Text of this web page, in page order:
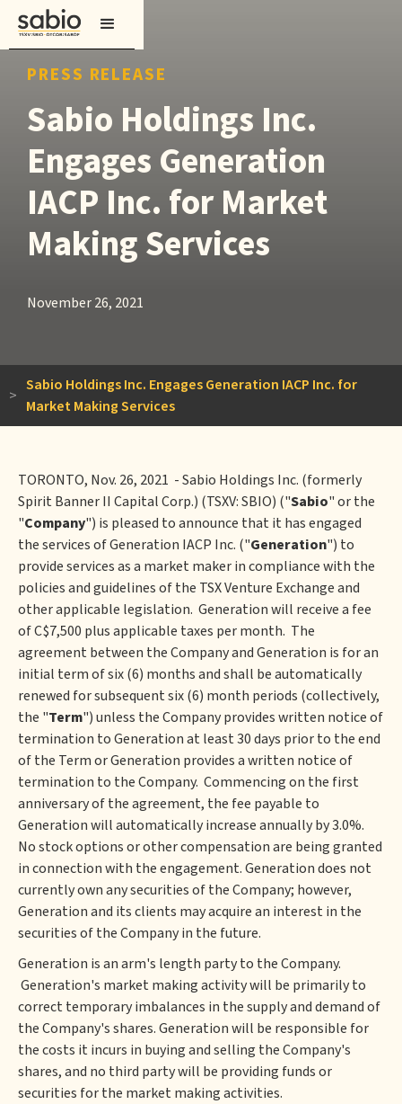
PRESS RELEASE
Sabio Holdings Inc.
Engages Generation
IACP Inc. for Market
Making Services
November 26, 2021
>
Sabio Holdings Inc. Engages Generation IACP Inc. for
Market Making Services
TORONTO, Nov. 26, 2021 - Sabio Holdings Inc. (formerly
Spirit Banner II Capital Corp.) (TSXV: SBIO) ("Sabio" or the
"Company") is pleased to announce that it has engaged
the services of Generation IACP Inc. ("Generation") to
provide services as a market maker in compliance with the
policies and guidelines of the TSX Venture Exchange and
other applicable legislation. Generation will receive a fee
of C$7,500 plus applicable taxes per month. The
agreement between the Company and Generation is for an
initial term of six (6) months and shall be automatically
renewed for subsequent six (6) month periods (collectively,
the "Term") unless the Company provides written notice of
termination to Generation at least 30 days prior to the end
of the Term or Generation provides a written notice of
termination to the Company. Commencing on the first
anniversary of the agreement, the fee payable to
Generation will automatically increase annually by 3.0%.
No stock options or other compensation are being granted
in connection with the engagement. Generation does not
currently own any securities of the Company; however,
Generation and its clients may acquire an interest in the
securities of the Company in the future.
Generation is an arm's length party to the Company.
Generation's market making activity will be primarily to
correct temporary imbalances in the supply and demand of
the Company's shares. Generation will be responsible for
the costs it incurs in buying and selling the Company's
shares, and no third party will be providing funds or
securities for the market making activities.